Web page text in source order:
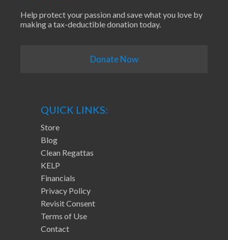
Help protect your passion and save what you love by
making a tax-deductible donation today.
Donate Now
QUICK LINKS:
Store
Blog
Clean Regattas
KELP
Financials
Privacy Policy
Revisit Consent
Terms of Use
Contact